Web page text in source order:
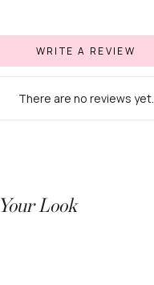
WRITE A REVIEW
There are no reviews yet.
Your Look